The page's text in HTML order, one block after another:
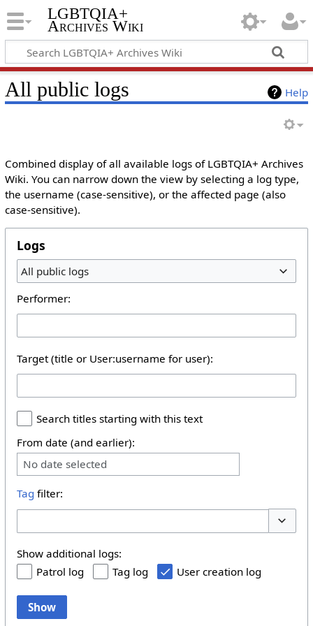
LGBTQIA+
Archives Wiki
Help
All public logs
Combined display of all available logs of LGBTQIA+ Archives
Wiki. You can narrow down the view by selecting a log type,
the username (case-sensitive), or the affected page (also
case-sensitive).
Logs
All public logs
Performer:
Target (title or User:username for user):
Search titles starting with this text
From date (and earlier):
No date selected
Tag filter:
Show additional logs:
Patrol log
Tag log User creation log
Show